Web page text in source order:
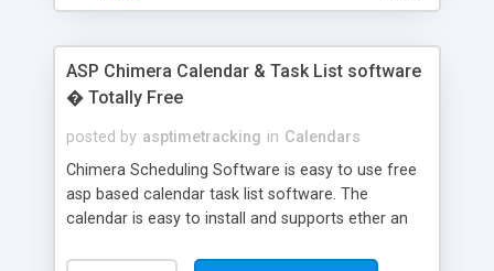
ASP Chimera Calendar & Task List software
� Totally Free
posted by asptimetracking in Calendars
Chimera Scheduling Software is easy to use free
asp based calendar task list software. The
calendar is easy to install and supports ether an
for backend data storage. If you are looking for